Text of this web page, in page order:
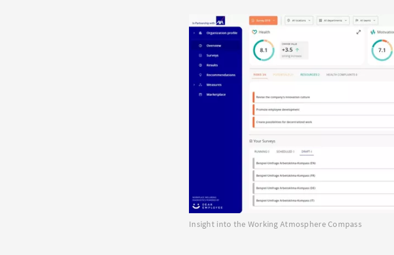
Insight into the Working Atmosphere Compass